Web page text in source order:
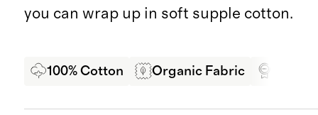
you can wrap up in soft supple cotton.
100% Cotton Organic Fabric